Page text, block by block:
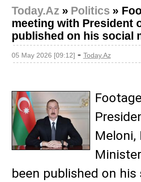
Today.Az » Politics »
meeting with President
published on his social
05 May 2026 [09:12] - Today.Az
been published on